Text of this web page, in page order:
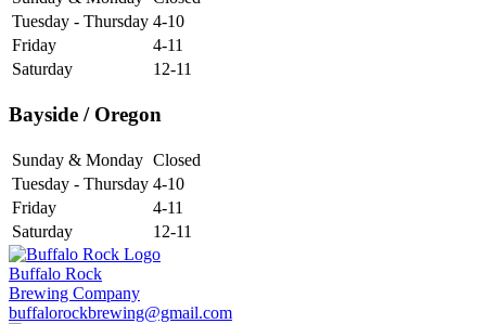
Tuesday - Thursday 4-10
Friday
4-11
Saturday
12-11
Bayside / Oregon
Sunday & Monday Closed
Tuesday - Thursday 4-10
Friday
4-11
Saturday
12-11
Buffalo Rock
Brewing Company
buffalorockbrewing@gmail.com